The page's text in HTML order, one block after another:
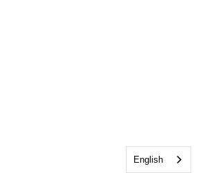
English